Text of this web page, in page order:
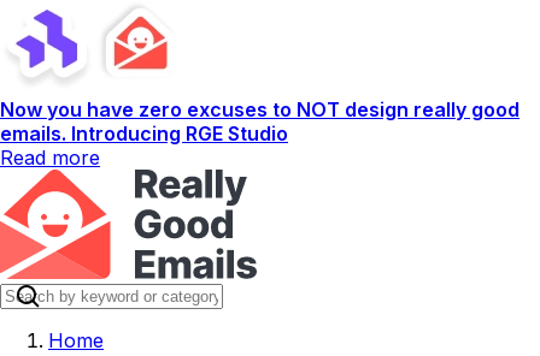
Now you have zero excuses to NOT design really good
emails. Introducing RGE Studio
Read more
Home